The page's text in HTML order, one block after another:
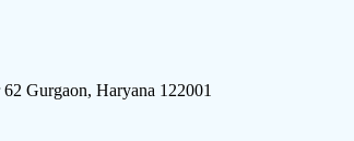
Gurgaon, Haryana 122001